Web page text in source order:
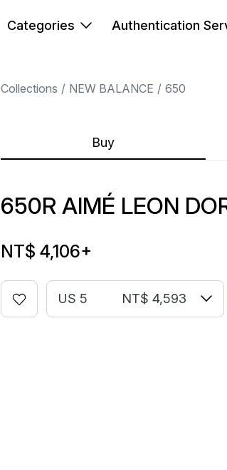
Categories Authentication
Collections NEW BALANCE 650
Buy
650R AIMÉ LEON
NT$ 4,106+
US 5 NT$ 4,593